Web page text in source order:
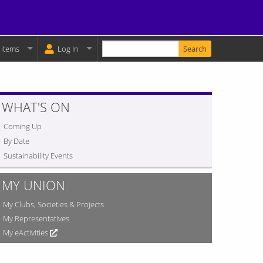
Basket: Log In
WHAT'S ON
Coming Up
By Date
Sustainability Events
MY UNION
My Clubs, Societies & Projects
My Representatives
My eActivities